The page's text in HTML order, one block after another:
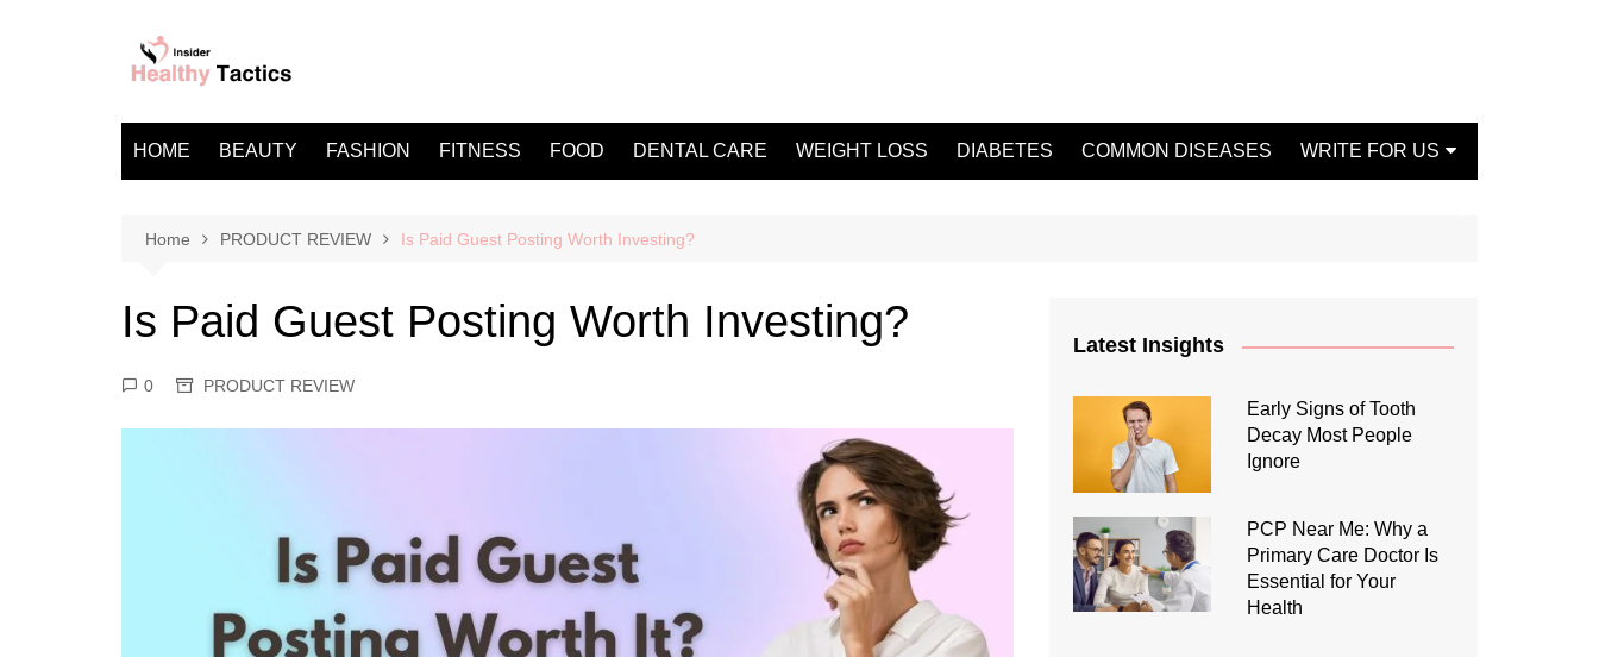
HOME BEAUTY FASHION FITNESS FOOD DENTAL CARE WEIGHT LOSS DIABETES COMMON DISEASES WRITE FOR US
Write For Us Fitness
Home PRODUCT REVIEW Is Paid Guest Posting Worth Investing?
Is Paid Guest Posting Worth Investing?
0 PRODUCT REVIEW
Latest Insights
Early Signs of Tooth
Decay Most People
Ignore
PCP Near Me: Why a
Primary Care Doctor Is
Essential for Your
Health